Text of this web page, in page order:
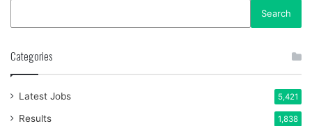
Search
Categories
Latest Jobs 5,421
Results 1,838